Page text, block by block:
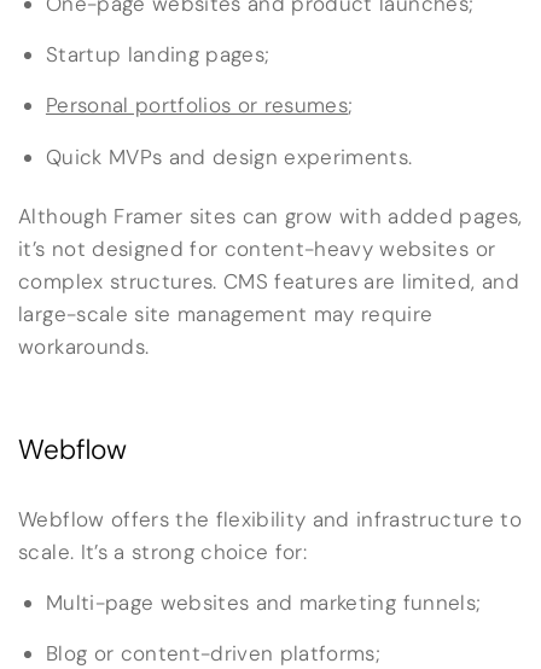
Startup landing pages;
Personal portfolios or resumes;
Quick MVPs and design experiments.
Although Framer sites can grow with added pages,
it’s not designed for content-heavy websites or
complex structures. CMS features are limited, and
large-scale site management may require
workarounds.
Webflow
Webflow offers the flexibility and infrastructure to
scale. It’s a strong choice for:
Multi-page websites and marketing funnels;
Blog or content-driven platforms;